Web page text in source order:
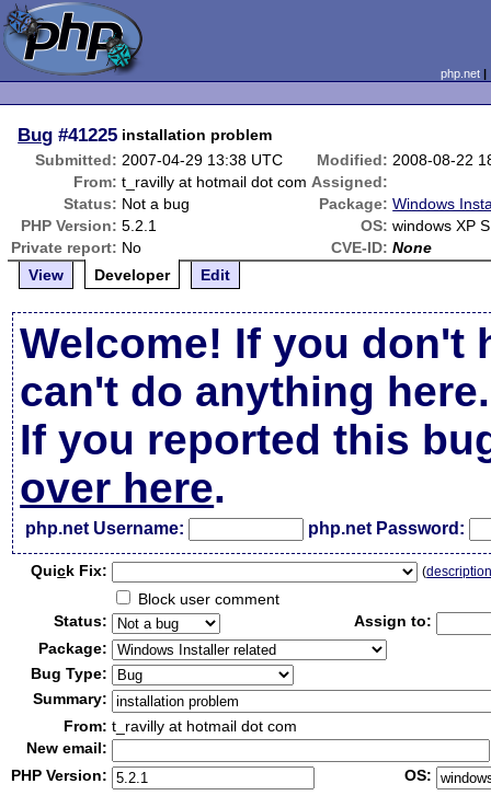
php.net
Bug #41225 installation problem
Submitted: 2007-04-29 13:38 UTC Modified: 2008-08-22
From: t_ravilly at hotmail dot com Assigned:
Status: Not a bug Package: Windows
PHP Version: 5.2.1 OS: windows XP
Private report: No CVE-ID: None
View
Developer Edit
Welcome! If you don't
can't do anything here.
If you reported this
over here.
php.net Username: php.net Password:
Quick Fix: (
Block user comment
Status:
Assign to:
Package:
Bug Type:
Summary:
From: t_ravilly at hotmail dot com
New email:
PHP Version:
OS: